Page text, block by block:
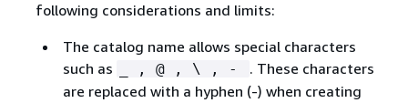
following considerations and limits:
The catalog name allows special characters
such as
_ , @ , \ , -
. These characters
are replaced with a hyphen (-) when creating